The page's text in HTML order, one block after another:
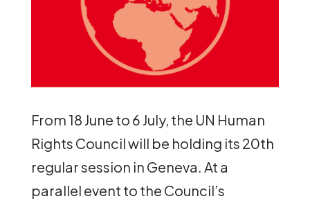
From 18 June to 6 July, the UN Human
Rights Council will be holding its 20th
regular session in Geneva. At a
parallel event to the Council’s